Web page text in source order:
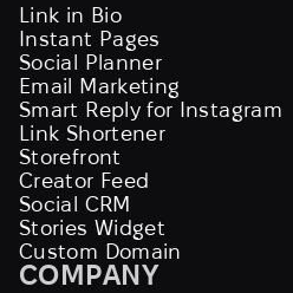
Link in Bio
Instant Pages
Social Planner
Email Marketing
Smart Reply for Instagram
Link Shortener
Storefront
Creator Feed
Social CRM
Stories Widget
Custom Domain
COMPANY